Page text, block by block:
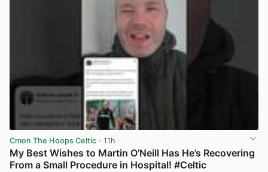
Cmon The Hoops Celtic · 11h
My Best Wishes to Martin O’Neill Has He’s Recovering
From a Small Procedure in Hospital! #Celtic